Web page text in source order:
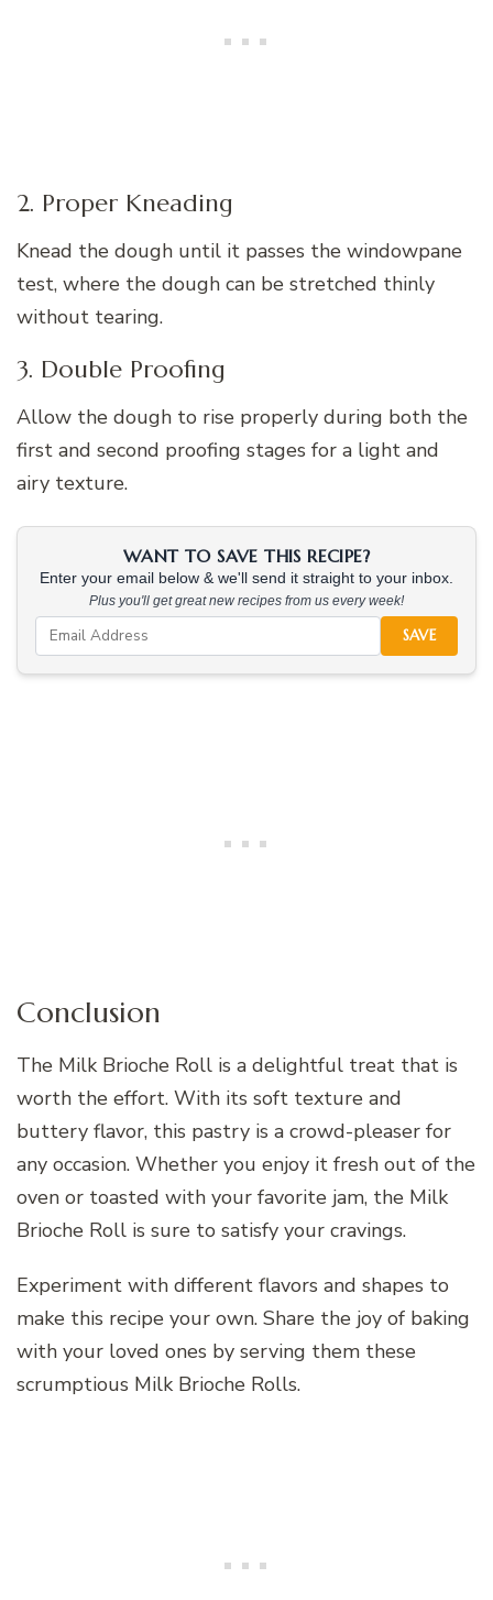
2. Proper Kneading
Knead the dough until it passes the windowpane
test, where the dough can be stretched thinly
without tearing.
3. Double Proofing
Allow the dough to rise properly during both the
first and second proofing stages for a light and
airy texture.
WANT TO SAVE THIS RECIPE?
Enter your email below & we'll send it straight to your inbox.
Plus you'll get great new recipes from us every week!
SAVE
Conclusion
The Milk Brioche Roll is a delightful treat that is
worth the effort. With its soft texture and
buttery flavor, this pastry is a crowd-pleaser for
any occasion. Whether you enjoy it fresh out of the
oven or toasted with your favorite jam, the Milk
Brioche Roll is sure to satisfy your cravings.
Experiment with different flavors and shapes to
make this recipe your own. Share the joy of baking
with your loved ones by serving them these
scrumptious Milk Brioche Rolls.